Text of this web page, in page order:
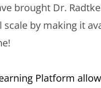
brought Dr.
scale by making it
Platform